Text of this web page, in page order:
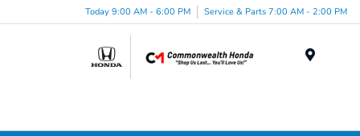
Today 9:00 AM - 6:00 PM Service & Parts 7:00 AM - 2:00 PM